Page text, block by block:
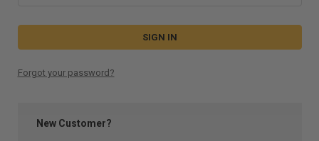
Forgot your password?
New Customer?